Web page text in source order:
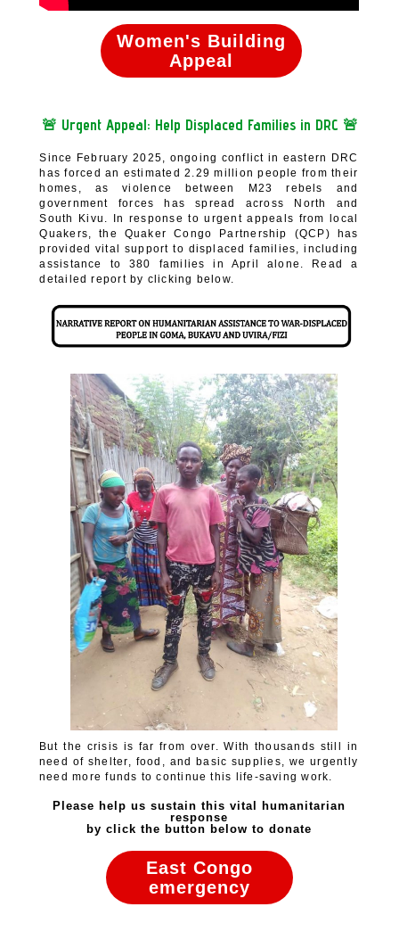
🚨 Urgent Appeal: Help Displaced Families in DRC 🚨
Since February 2025, ongoing conflict in eastern DRC
has forced an estimated 2.29 million people from their
homes, as violence between M23 rebels and
government forces has spread across North and
South Kivu. In response to urgent appeals from local
Quakers, the Quaker Congo Partnership (QCP) has
provided vital support to displaced families, including
assistance to 380 families in April alone. Read a
detailed report by clicking below.
East Congo
emergency
But the crisis is far from over. With thousands still in
need of shelter, food, and basic supplies, we urgently
need more funds to continue this life-saving work.
Please help us sustain this vital humanitarian
response
by click the button below to donate
Women's Building
Appeal